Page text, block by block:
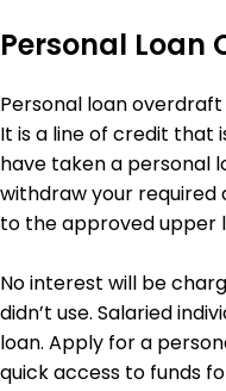
Personal Loan
Personal loan
It is a line of credit that
have taken a personal
withdraw your
to the approved upper
No interest will be
didn’t use. Salaried
loan. Apply for a
quick access to funds